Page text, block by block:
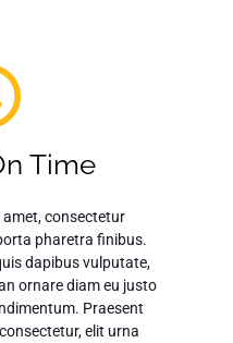
Time
consectetur
pharetra finibus.
dapibus vulputate,
ornare diam eu justo
Praesent
elit urna